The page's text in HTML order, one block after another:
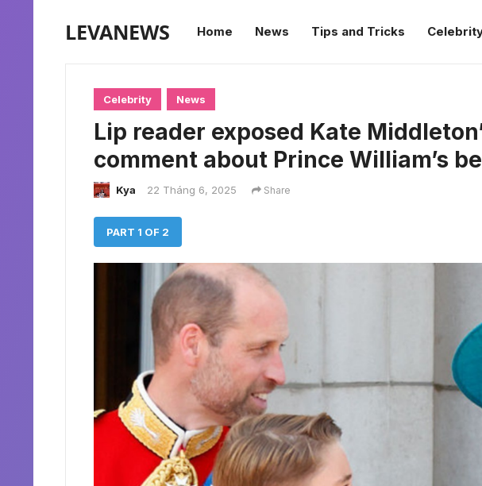
LEVANEWS Home News Tips and Tricks
Celebrity News
Lip reader exposed Kate
comment about Prince William’s
Kya 22 Tháng 6, 2025 Share
PART 1 OF 2